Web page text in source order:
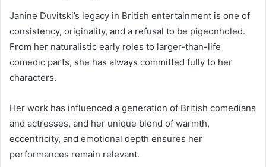
Janine Duvitski’s legacy in British entertainment is one of
consistency, originality, and a refusal to be pigeonholed.
From her naturalistic early roles to larger-than-life
comedic parts, she has always committed fully to her
characters.
Her work has influenced a generation of British comedians
and actresses, and her unique blend of warmth,
eccentricity, and emotional depth ensures her
performances remain relevant.